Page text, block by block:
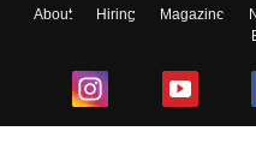
About Hiring Magazine